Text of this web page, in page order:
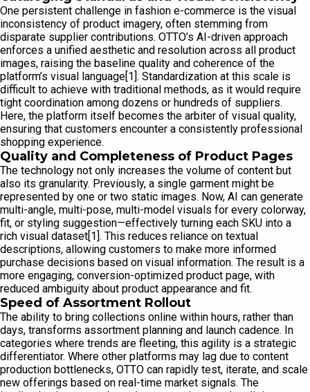
One persistent challenge in fashion e-commerce is the visual
inconsistency of product imagery, often stemming from
disparate supplier contributions. OTTO’s AI-driven approach
enforces a unified aesthetic and resolution across all product
images, raising the baseline quality and coherence of the
platform’s visual language[1]. Standardization at this scale is
difficult to achieve with traditional methods, as it would require
tight coordination among dozens or hundreds of suppliers.
Here, the platform itself becomes the arbiter of visual quality,
ensuring that customers encounter a consistently professional
shopping experience.
Quality and Completeness of Product Pages
The technology not only increases the volume of content but
also its granularity. Previously, a single garment might be
represented by one or two static images. Now, AI can generate
multi-angle, multi-pose, multi-model visuals for every colorway,
fit, or styling suggestion—effectively turning each SKU into a
rich visual dataset[1]. This reduces reliance on textual
descriptions, allowing customers to make more informed
purchase decisions based on visual information. The result is a
more engaging, conversion-optimized product page, with
reduced ambiguity about product appearance and fit.
Speed of Assortment Rollout
The ability to bring collections online within hours, rather than
days, transforms assortment planning and launch cadence. In
categories where trends are fleeting, this agility is a strategic
differentiator. Where other platforms may lag due to content
production bottlenecks, OTTO can rapidly test, iterate, and scale
new offerings based on real-time market signals. The